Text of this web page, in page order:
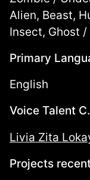
Alien, Beast,
Insect, Ghost
Primary
English
Voice Talent
Livia Zita
Projects